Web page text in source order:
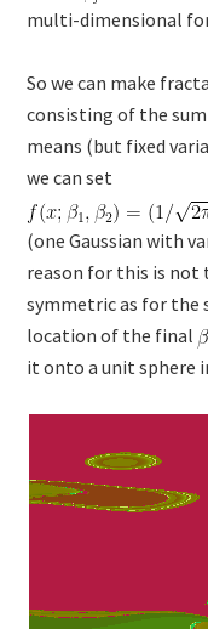
multi-dimensional
So we can make
consisting of the
means (but fixed
we can set
(one Gaussian with
reason for this is not
symmetric as for the
location of the final
it onto a unit sphere